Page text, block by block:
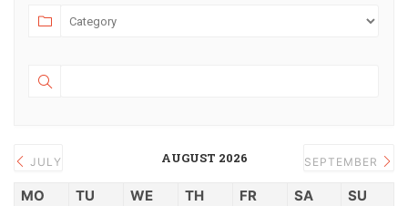
JULY AUGUST 2026 SEPTEMBER
MO TU WE TH FR SA SU